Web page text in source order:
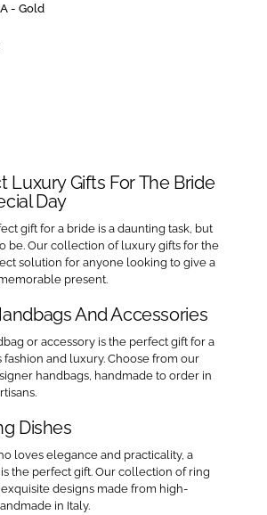
- Gold
Luxury Gifts For The Bride
Day
gift for a bride is a daunting task, but
be. Our collection of luxury gifts for the
solution for anyone looking to give a
present.
And Accessories
or accessory is the perfect gift for a
and luxury. Choose from our
handbags, handmade to order in
Dishes
loves elegance and practicality, a
the perfect gift. Our collection of ring
designs made from high-
in Italy.